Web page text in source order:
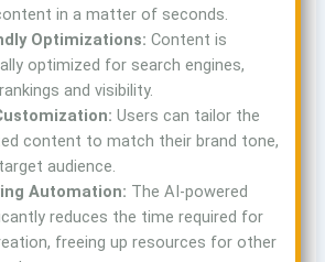
in a matter of seconds.
Optimizations: Content is
optimized for search engines,
and visibility.
Users can tailor the
content to match their brand tone,
audience.
Automation: The AI-powered
reduces the time required for
freeing up resources for other